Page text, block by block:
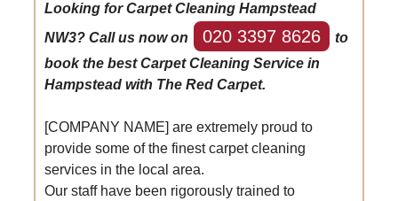
Looking for Carpet Cleaning Hampstead
NW3? Call us now on
020 3397 8626
to
book the best Carpet Cleaning Service in
Hampstead with The Red Carpet.
[COMPANY NAME] are extremely proud to
provide some of the finest carpet cleaning
services in the local area.
Our staff have been rigorously trained to